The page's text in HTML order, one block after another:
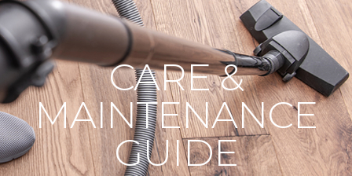
CARE &
MAINTENANCE
GUIDE